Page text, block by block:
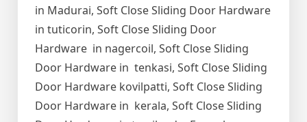
in Madurai, Soft Close Sliding Door Hardware
in tuticorin, Soft Close Sliding Door
Hardware in nagercoil, Soft Close Sliding
Door Hardware in tenkasi, Soft Close Sliding
Door Hardware kovilpatti, Soft Close Sliding
Door Hardware in kerala, Soft Close Sliding